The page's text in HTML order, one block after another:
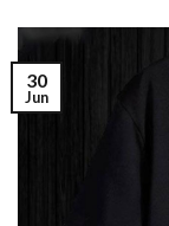
30
Jun